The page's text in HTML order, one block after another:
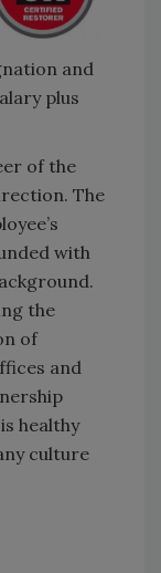
and
plus
of the
The
with
the
of
and
healthy
culture